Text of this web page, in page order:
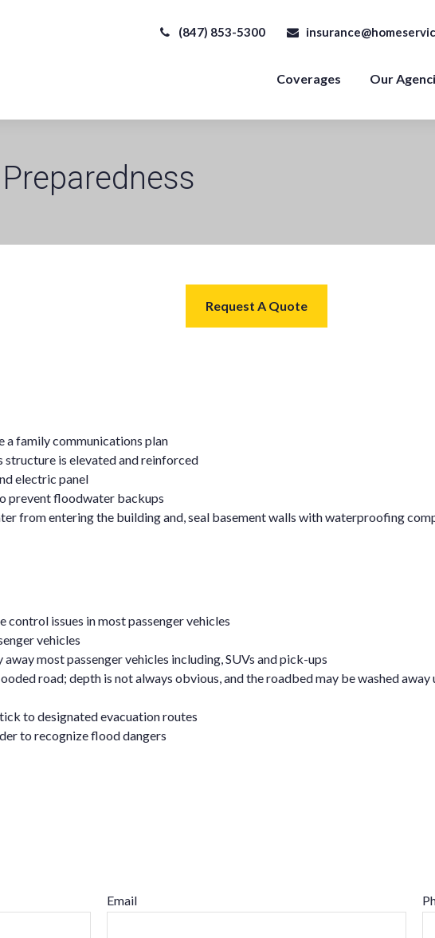
(847) 853-5300
Coverages Our
Request A Quote
a family communications plan
structure is elevated and reinforced
electric panel
prevent floodwater backups
from entering the building and, seal basement walls with waterproofing
control issues in most passenger vehicles
vehicles
most passenger vehicles including, SUVs and pick-ups
road; depth is not always obvious, and the roadbed may be washed away
to designated evacuation routes
to recognize flood dangers
Email